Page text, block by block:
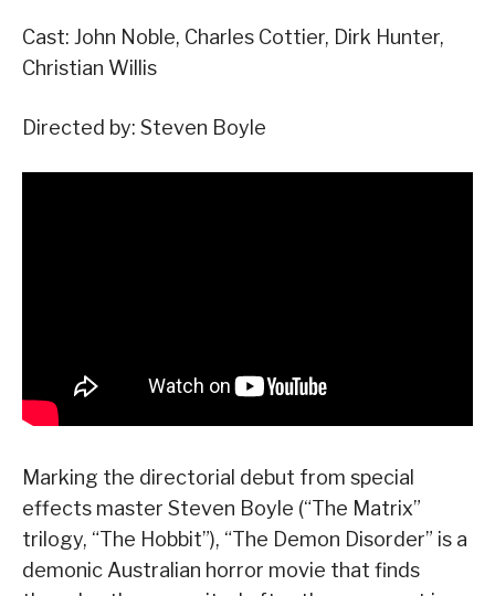
Cast: John Noble, Charles Cottier, Dirk Hunter,
Christian Willis
Directed by: Steven Boyle
Marking the directorial debut from special
effects master Steven Boyle (“The Matrix”
trilogy, “The Hobbit”), “The Demon Disorder” is a
demonic Australian horror movie that finds